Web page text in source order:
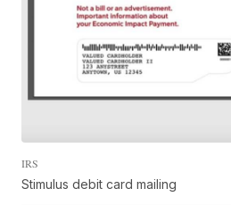
IRS
Stimulus debit card mailing